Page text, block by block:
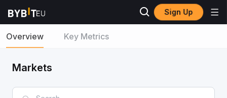
Sign Up
Overview Key Metrics
Markets